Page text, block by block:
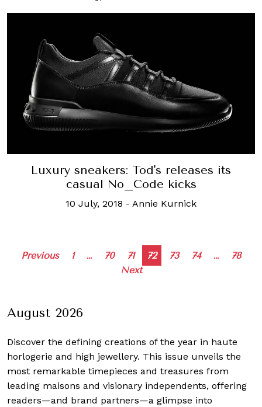
Luxury sneakers: Tod's releases its
casual No_Code kicks
10 July, 2018 - Annie Kurnick
Posts
navigation
Previous 1 … 70 71 72 73 74 …
78
Next
August 2026
Discover the defining creations of the year in haute
horlogerie and high jewellery. This issue unveils the
most remarkable timepieces and treasures from
leading maisons and visionary independents, offering
readers—and brand partners—a glimpse into